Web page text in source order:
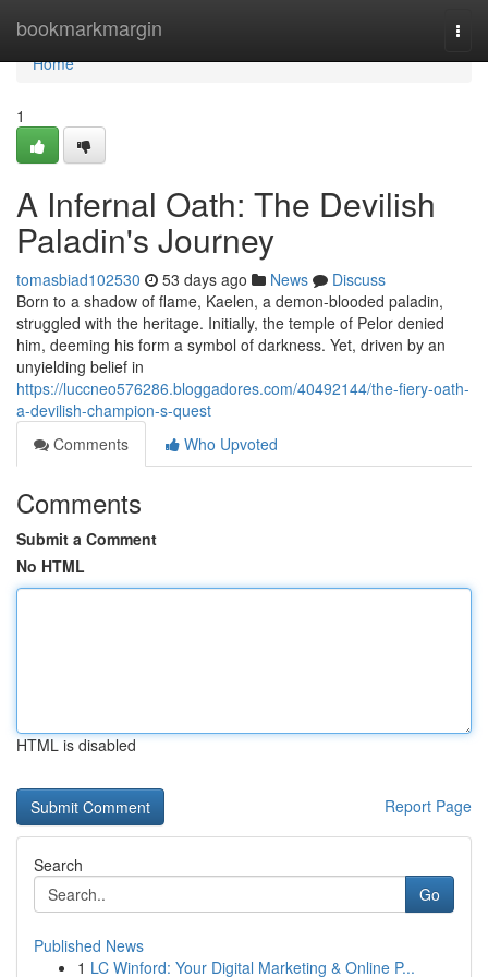
bookmarkmargin
Home
Home
1
A Infernal Oath: The Devilish
Paladin's Journey
tomasbiad102530 53 days ago News
Discuss
Born to a shadow of flame, Kaelen, a demon-blooded paladin,
struggled with the heritage. Initially, the temple of Pelor denied
him, deeming his form a symbol of darkness. Yet, driven by an
unyielding belief in
https://luccneo576286.bloggadores.com/40492144/the-fiery-oath-
a-devilish-champion-s-quest
Comments
Who Upvoted
Comments
Submit a Comment
No HTML
HTML is disabled
Report Page
Search
Go
Published News
1 LC Winford: Your Digital Marketing & Online P...